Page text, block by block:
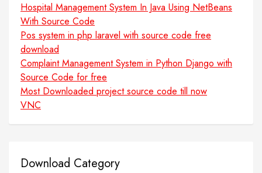
Hospital Management System In Java Using NetBeans
With Source Code
Pos system in php laravel with source code free
download
Complaint Management System in Python Django with
Source Code for free
Most Downloaded project source code till now
VNC
Download Category